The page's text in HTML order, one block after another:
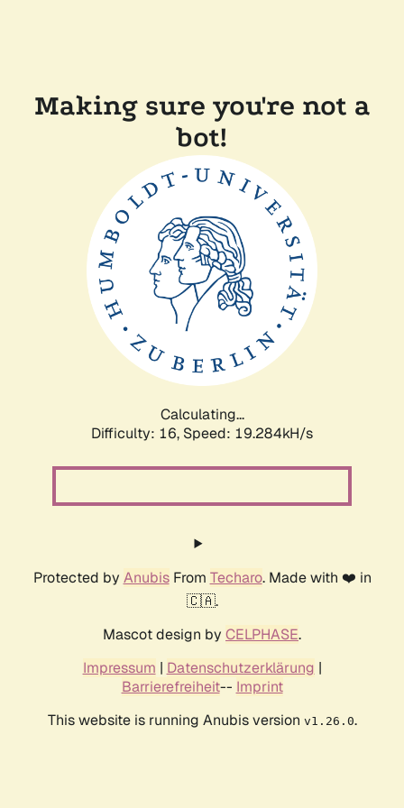
Making sure you're not a
bot!
Calculating...
Difficulty: 16, Speed: 19.284kH/s
Protected by AnubisFrom Techaro. Made with ❤️ in
🇨🇦.
Mascot design by CELPHASE.
Impressum | Datenschutzerklärung |
Barrierefreiheit-- Imprint
This website is running Anubis version v1.26.0.